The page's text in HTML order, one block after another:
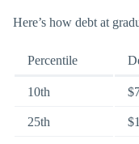
Here’s how debt at
Percentile
10th
25th